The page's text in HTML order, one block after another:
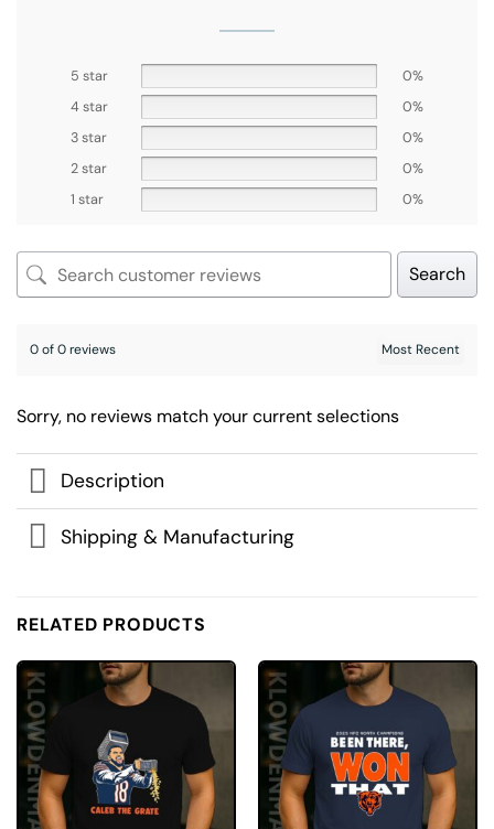
5 star
0%
4 star
0%
3 star
0%
2 star
0%
1 star
0%
Search
0 of 0 reviews
Sorry, no reviews match your current selections
Description
Shipping & Manufacturing
RELATED PRODUCTS